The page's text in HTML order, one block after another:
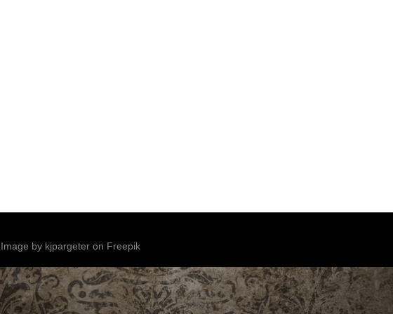
by kjpargeter on Freepik